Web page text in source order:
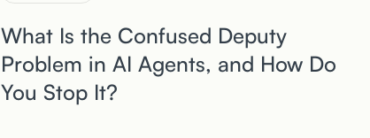
What Is the Confused Deputy
Problem in AI Agents, and How Do
You Stop It?